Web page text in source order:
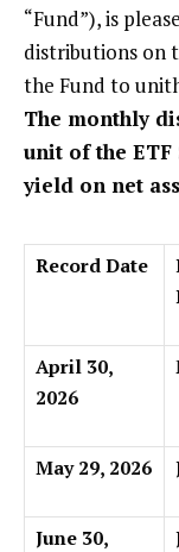
“Fund”), is
distributions on
the Fund to
The monthly
unit of the ETF
yield on net
Record Date
April 30,
2026
May 29, 2026
June 30,